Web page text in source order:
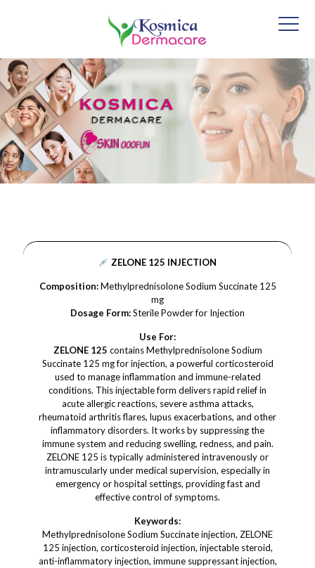
ZELONE 125 INJECTION
Composition:Methylprednisolone Sodium Succinate 125
mg
Dosage Form:Sterile Powder for Injection
Use For:
ZELONE 125 contains Methylprednisolone Sodium
Succinate 125 mg for injection, a powerful corticosteroid
used to manage inflammation and immune-related
conditions. This injectable form delivers rapid relief in
acute allergic reactions, severe asthma attacks,
rheumatoid arthritis flares, lupus exacerbations, and other
inflammatory disorders. It works by suppressing the
immune system and reducing swelling, redness, and pain.
ZELONE 125 is typically administered intravenously or
intramuscularly under medical supervision, especially in
emergency or hospital settings, providing fast and
effective control of symptoms.
Keywords:
Methylprednisolone Sodium Succinate injection, ZELONE
125 injection, corticosteroid injection, injectable steroid,
anti-inflammatory injection, immune suppressant injection,